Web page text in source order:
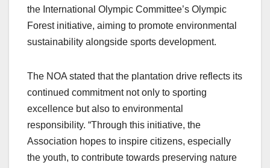
the International Olympic Committee’s Olympic
Forest initiative, aiming to promote environmental
sustainability alongside sports development.
The NOA stated that the plantation drive reflects its
continued commitment not only to sporting
excellence but also to environmental
responsibility. “Through this initiative, the
Association hopes to inspire citizens, especially
the youth, to contribute towards preserving nature